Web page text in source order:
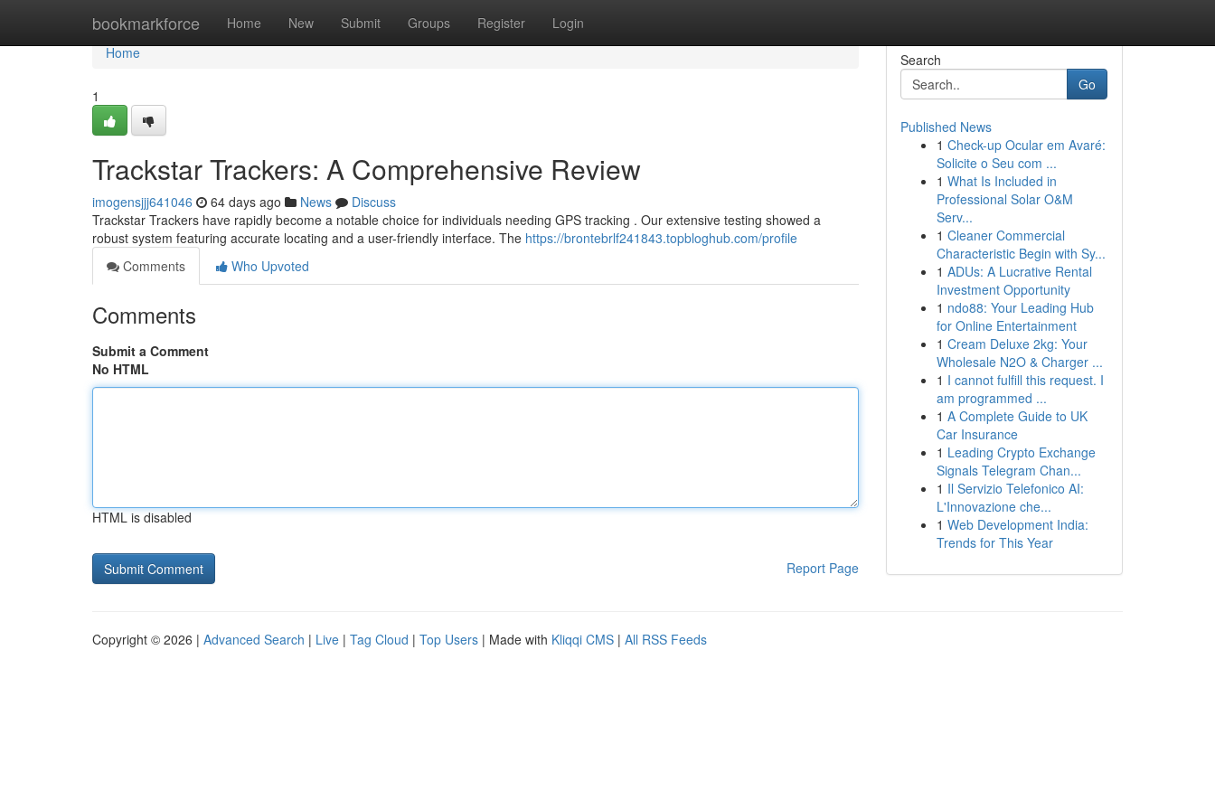
bookmarkforce Home New Submit Groups Register Login
Home
Home
1
Trackstar Trackers: A Comprehensive Review
imogensjjj641046 64 days ago News
Discuss
Trackstar Trackers have rapidly become a notable choice for individuals needing GPS tracking . Our extensive testing showed a
robust system featuring accurate locating and a user-friendly interface. The https://brontebrlf241843.topbloghub.com/profile
Comments
Who Upvoted
Comments
Submit a Comment
No HTML
HTML is disabled
Report Page
Search
Go
Published News
1 Check-up Ocular em Avaré:
Solicite o Seu com ...
1 What Is Included in
Professional Solar O&M
Serv...
1 Cleaner Commercial
Characteristic Begin with Sy...
1 ADUs: A Lucrative Rental
Investment Opportunity
1 ndo88: Your Leading Hub
for Online Entertainment
1 Cream Deluxe 2kg: Your
Wholesale N2O & Charger ...
1 I cannot fulfill this request. I
am programmed ...
1 A Complete Guide to UK
Car Insurance
1 Leading Crypto Exchange
Signals Telegram Chan...
1 Il Servizio Telefonico AI:
L'Innovazione che...
1 Web Development India:
Trends for This Year
Copyright © 2026 | Advanced Search | Live | Tag Cloud | Top Users | Made with Kliqqi CMS | All RSS Feeds